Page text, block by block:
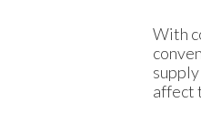
With
affect